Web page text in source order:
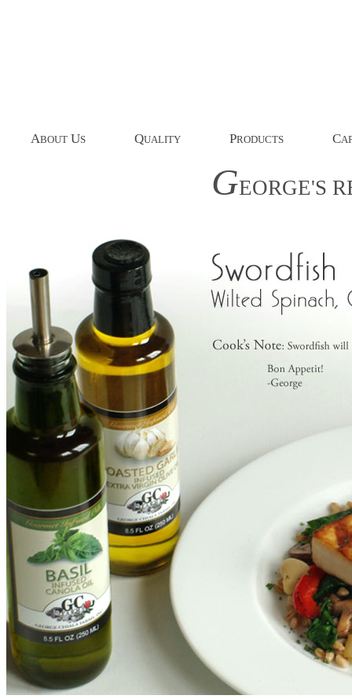
ABOUT US QUALITY PRODUCTS C
GEORGE'S